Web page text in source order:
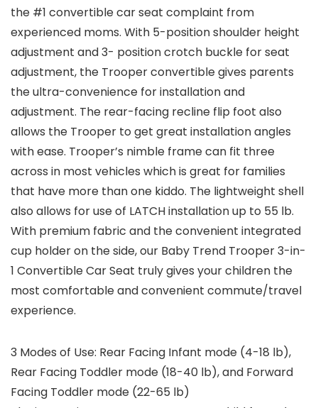
the #1 convertible car seat complaint from
experienced moms. With 5-position shoulder height
adjustment and 3- position crotch buckle for seat
adjustment, the Trooper convertible gives parents
the ultra-convenience for installation and
adjustment. The rear-facing recline flip foot also
allows the Trooper to get great installation angles
with ease. Trooper’s nimble frame can fit three
across in most vehicles which is great for families
that have more than one kiddo. The lightweight shell
also allows for use of LATCH installation up to 55 lb.
With premium fabric and the convenient integrated
cup holder on the side, our Baby Trend Trooper 3-in-
1 Convertible Car Seat truly gives your children the
most comfortable and convenient commute/travel
experience.
3 Modes of Use: Rear Facing Infant mode (4-18 lb),
Rear Facing Toddler mode (18-40 lb), and Forward
Facing Toddler mode (22-65 lb)